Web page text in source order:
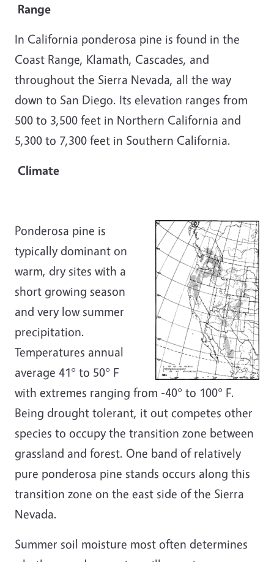
Range
In California ponderosa pine is found in the
Coast Range, Klamath, Cascades, and
throughout the Sierra Nevada, all the way
down to San Diego. Its elevation ranges from
500 to 3,500 feet in Northern California and
5,300 to 7,300 feet in Southern California.
Climate
Ponderosa pine is
typically dominant on
warm, dry sites with a
short growing season
and very low summer
precipitation.
Temperatures annual
average 41° to 50° F
with extremes ranging from -40° to 100° F.
Being drought tolerant, it out competes other
species to occupy the transition zone between
grassland and forest. One band of relatively
pure ponderosa pine stands occurs along this
transition zone on the east side of the Sierra
Nevada.
Summer soil moisture most often determines